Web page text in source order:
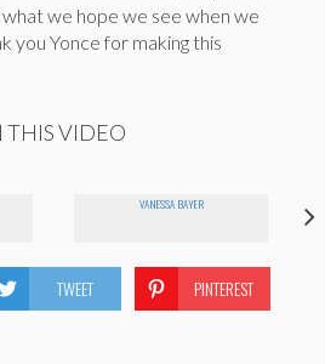
we hope we see when we
you Yonce for making this
THIS VIDEO
VANESSA BAYER
TWEET PINTEREST